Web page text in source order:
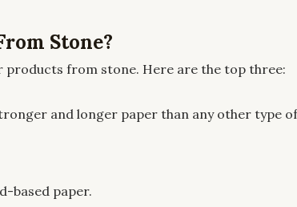
Stone?
products from stone. Here are the top three:
and longer paper than any other type of
based paper.